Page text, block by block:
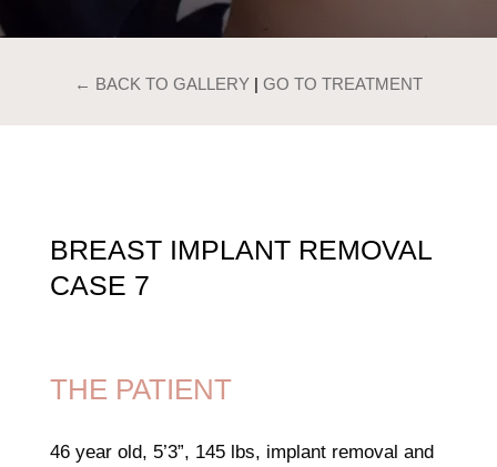
← BACK TO GALLERY | GO TO TREATMENT
BREAST IMPLANT REMOVAL
CASE 7
THE PATIENT
46 year old, 5’3”, 145 lbs, implant removal and